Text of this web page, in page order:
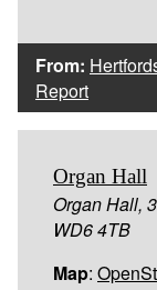
From:
Report
Organ Hall
Organ Hall,
WD6 4TB
Map: